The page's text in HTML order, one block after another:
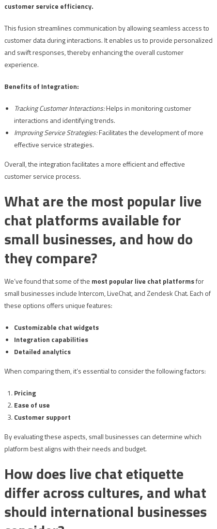
customer service efficiency.
This fusion streamlines communication by allowing seamless access to
customer data during interactions. It enables us to provide personalized
and swift responses, thereby enhancing the overall customer
experience.
Benefits of Integration:
Tracking Customer Interactions:Helps in monitoring customer
interactions and identifying trends.
Improving Service Strategies:Facilitates the development of more
effective service strategies.
Overall, the integration facilitates a more efficient and effective
customer service process.
What are the most popular live
chat platforms available for
small businesses, and how do
they compare?
We’ve found that some of the most popular live chat platformsfor
small businesses include Intercom, LiveChat, and Zendesk Chat. Each of
these options offers unique features:
Customizable chat widgets
Integration capabilities
Detailed analytics
When comparing them, it’s essential to consider the following factors:
Pricing
Ease of use
Customer support
By evaluating these aspects, small businesses can determine which
platform best aligns with their needs and budget.
How does live chat etiquette
differ across cultures, and what
should international businesses